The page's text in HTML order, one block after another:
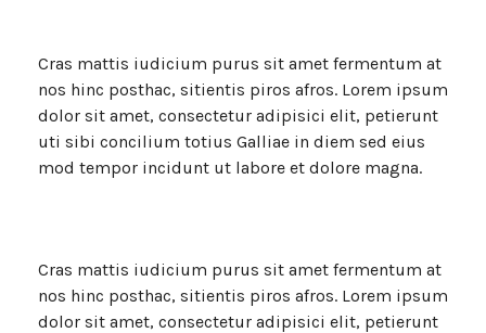
Cras mattis iudicium purus sit amet fermentum at
nos hinc posthac, sitientis piros afros. Lorem ipsum
dolor sit amet, consectetur adipisici elit, petierunt
uti sibi concilium totius Galliae in diem sed eius
mod tempor incidunt ut labore et dolore magna.
Cras mattis iudicium purus sit amet fermentum at
nos hinc posthac, sitientis piros afros. Lorem ipsum
dolor sit amet, consectetur adipisici elit, petierunt